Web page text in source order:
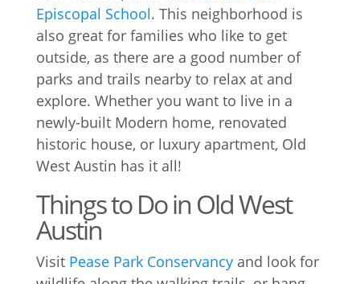
Episcopal School. This neighborhood is
also great for families who like to get
outside, as there are a good number of
parks and trails nearby to relax at and
explore. Whether you want to live in a
newly-built Modern home, renovated
historic house, or luxury apartment, Old
West Austin has it all!
Things to Do in Old West
Austin
Visit Pease Park Conservancyand look for